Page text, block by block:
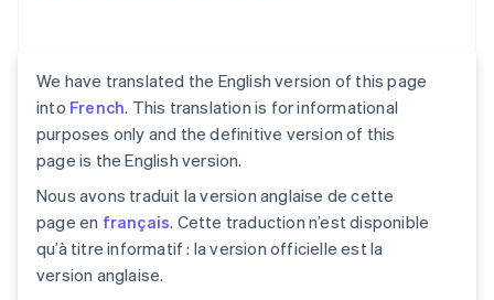
We have translated the English version of this page
into French. This translation is for informational
purposes only and the definitive version of this
page is the English version.
Nous avons traduit la version anglaise de cette
page en français. Cette traduction n’est disponible
qu’à titre informatif : la version officielle est la
version anglaise.